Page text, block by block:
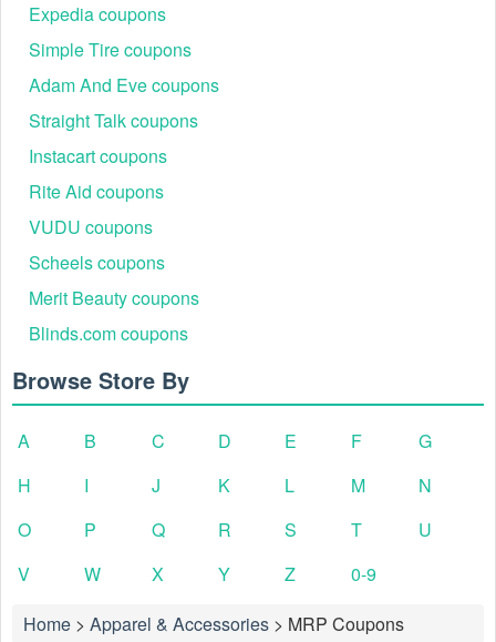
Expedia coupons
Simple Tire coupons
Adam And Eve coupons
Straight Talk coupons
Instacart coupons
Rite Aid coupons
VUDU coupons
Scheels coupons
Merit Beauty coupons
Blinds.com coupons
Browse Store By
A B C D E F
G
H
I J K L M
N
O
P Q R S T
U
V
W X Y Z
0-9
Home > Apparel & Accessories > MRP Coupons